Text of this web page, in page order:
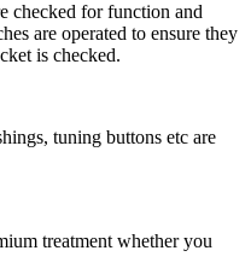
checked for function and
are operated to ensure they
is checked.
tuning buttons etc are
treatment whether you